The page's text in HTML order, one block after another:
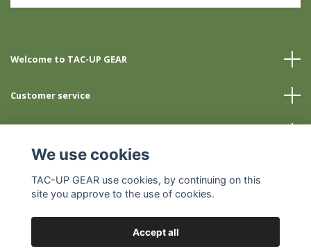
Welcome to TAC-UP GEAR
Customer service
We use cookies
TAC-UP GEAR use cookies, by continuing on this
site you approve to the use of cookies.
Accept all